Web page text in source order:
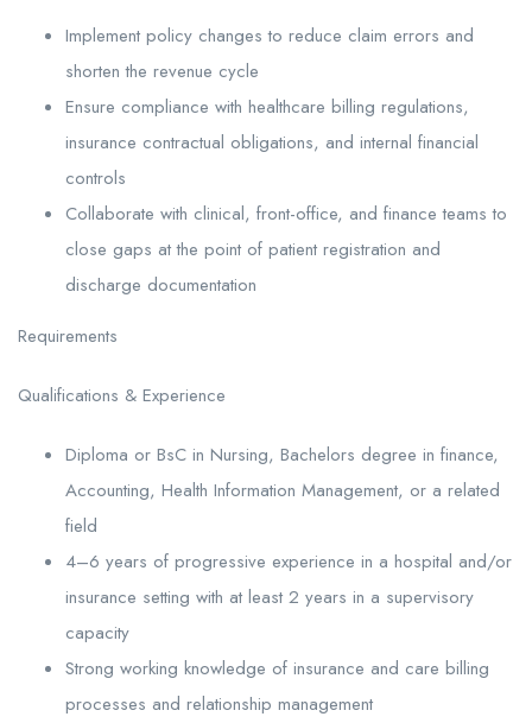
Implement policy changes to reduce claim errors and
shorten the revenue cycle
Ensure compliance with healthcare billing regulations,
insurance contractual obligations, and internal financial
controls
Collaborate with clinical, front-office, and finance teams to
close gaps at the point of patient registration and
discharge documentation
Requirements
Qualifications & Experience
Diploma or BsC in Nursing, Bachelors degree in finance,
Accounting, Health Information Management, or a related
field
4–6 years of progressive experience in a hospital and/or
insurance setting with at least 2 years in a supervisory
capacity
Strong working knowledge of insurance and care billing
processes and relationship management